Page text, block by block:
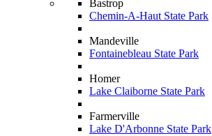
Bastrop
Chemin-A-Haut State Park
Mandeville
Fontainebleau State Park
Homer
Lake Claiborne State Park
Farmerville
Lake D'Arbonne State Park